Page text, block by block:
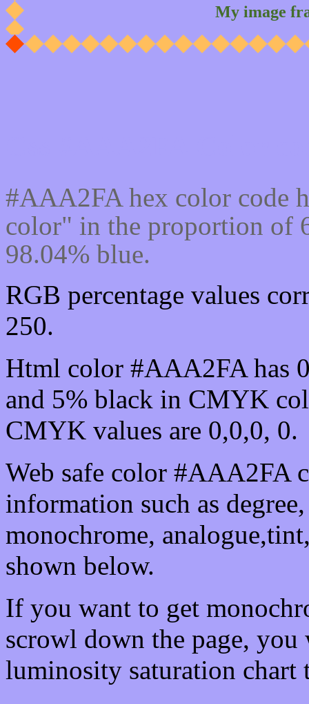
My image
#AAA2FA hex color code
color" in the proportion of
98.04% blue.
RGB percentage values
250.
Html color #AAA2FA has
and 5% black in CMYK
CMYK values are 0,0,0, 0.
Web safe color #AAA2FA
information such as
monochrome,
shown below.
If you want to get
scrowl down the page, you
luminosity saturation chart